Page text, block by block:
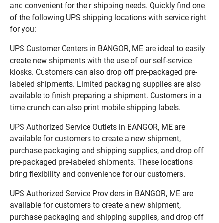
and convenient for their shipping needs. Quickly find one
of the following UPS shipping locations with service right
for you:
UPS Customer Centers in BANGOR, ME are ideal to easily
create new shipments with the use of our self-service
kiosks. Customers can also drop off pre-packaged pre-
labeled shipments. Limited packaging supplies are also
available to finish preparing a shipment. Customers in a
time crunch can also print mobile shipping labels.
UPS Authorized Service Outlets in BANGOR, ME are
available for customers to create a new shipment,
purchase packaging and shipping supplies, and drop off
pre-packaged pre-labeled shipments. These locations
bring flexibility and convenience for our customers.
UPS Authorized Service Providers in BANGOR, ME are
available for customers to create a new shipment,
purchase packaging and shipping supplies, and drop off